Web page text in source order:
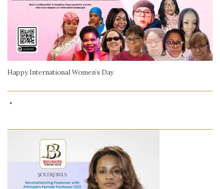
Happy International Women’s Day